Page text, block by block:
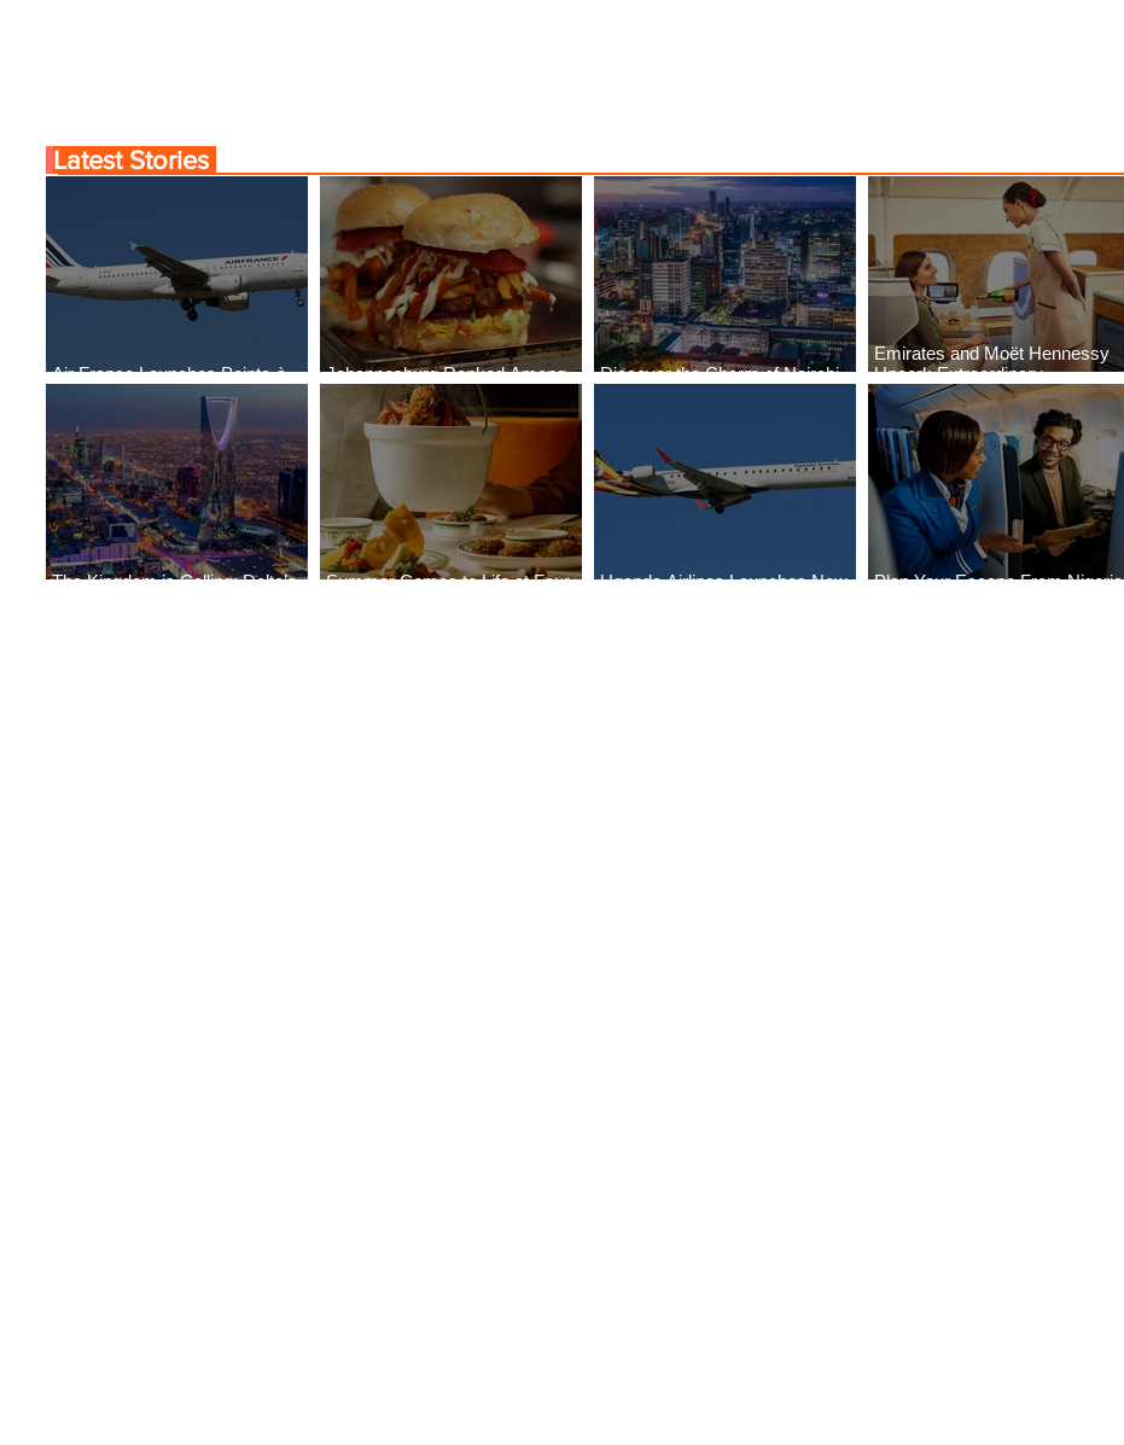
Air France Launches Pointe-à-
Pitre-Panama City Service
Johannesburg Ranked Among
World’s Top 10 Street Food Cities
Discover the Charm of Nairobi
Emirates and Moët Hennessy
Uncork Extraordinary
Experiences
The Kingdom is Calling: Delta’s
Summer Comes to Life at Four
Uganda Airlines Launches New
Plan Your Escape From Nigeria
Latest Stories